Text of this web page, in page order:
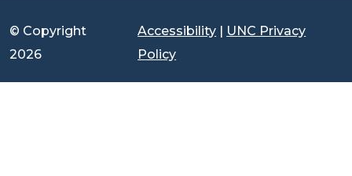
© Copyright
2026
Accessibility
UNC Privacy
Policy